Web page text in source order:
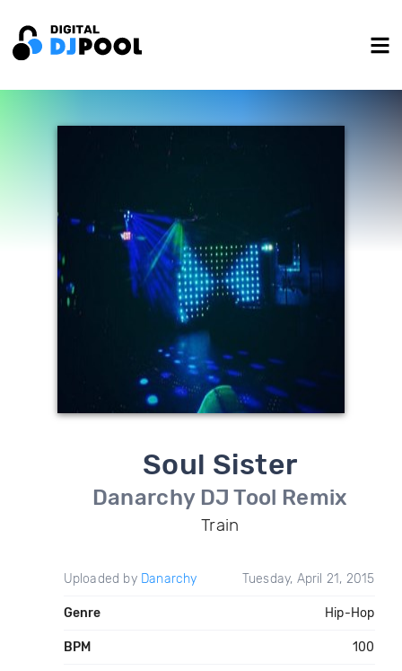
Soul Sister
Danarchy DJ Tool Remix
Train
Uploaded by Danarchy Tuesday, April 21, 2015
Genre Hip-Hop
BPM 100